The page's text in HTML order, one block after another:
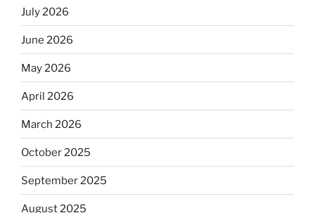
July 2026
June 2026
May 2026
April 2026
March 2026
October 2025
September 2025
August 2025